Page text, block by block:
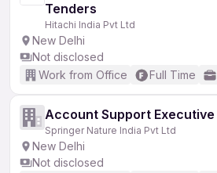
Tenders
Hitachi India Pvt Ltd
New Delhi
Not disclosed
Work from Office
Full Time
Account Support Executive
Springer Nature India Pvt Ltd
New Delhi
Not disclosed